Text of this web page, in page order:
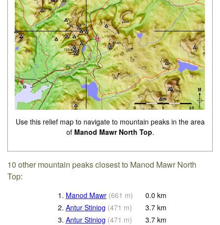
Use this relief map to navigate to mountain peaks in the area
of Manod Mawr North Top.
10 other mountain peaks closest to Manod Mawr North
Top:
1. Manod Mawr (661 m) 0.0 km
2. Antur Stiniog (471 m) 3.7 km
3. Antur Stiniog (471 m) 3.7 km